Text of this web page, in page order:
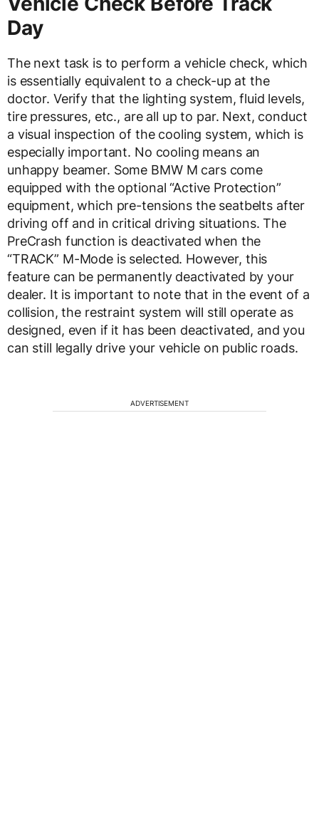
Day
The next task is to perform a vehicle check, which
is essentially equivalent to a check-up at the
doctor. Verify that the lighting system, fluid levels,
tire pressures, etc., are all up to par. Next, conduct
a visual inspection of the cooling system, which is
especially important. No cooling means an
unhappy beamer. Some BMW M cars come
equipped with the optional “Active Protection”
equipment, which pre-tensions the seatbelts after
driving off and in critical driving situations. The
PreCrash function is deactivated when the
“TRACK” M-Mode is selected. However, this
feature can be permanently deactivated by your
dealer. It is important to note that in the event of a
collision, the restraint system will still operate as
designed, even if it has been deactivated, and you
can still legally drive your vehicle on public roads.
ADVERTISEMENT